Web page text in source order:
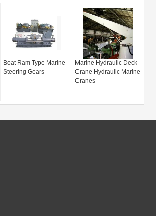
Boat Ram Type Marine
Steering Gears
Marine Hydraulic Deck
Crane Hydraulic Marine
Cranes